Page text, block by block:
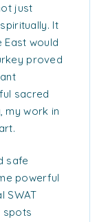
just
It
East would
proved
sacred
my work in
safe
powerful
SWAT
spots